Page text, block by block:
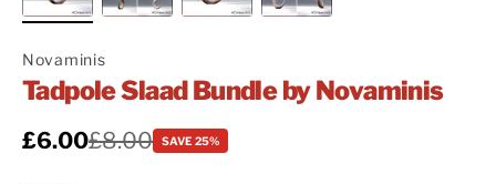
Novaminis
Tadpole Slaad Bundle by Novaminis
Sale price
£6.00
Regular price
£8.00 SAVE 25%